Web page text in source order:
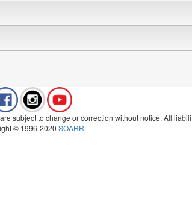
subject to change or correction without notice. All
© 1996-2020 SOARR.